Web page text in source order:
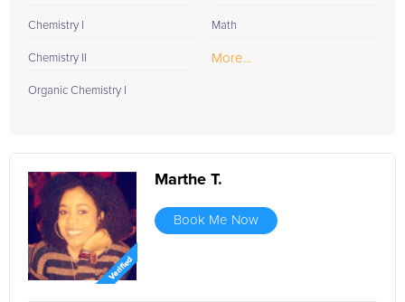
Chemistry I
Chemistry II
Organic Chemistry I
Math
More...
Marthe T.
Book Me Now